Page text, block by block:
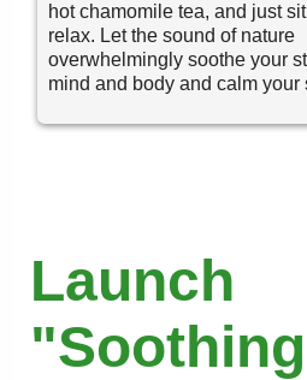
hot chamomile tea, and just
relax. Let the sound of nature
overwhelmingly soothe your
mind and body and calm your
Launch